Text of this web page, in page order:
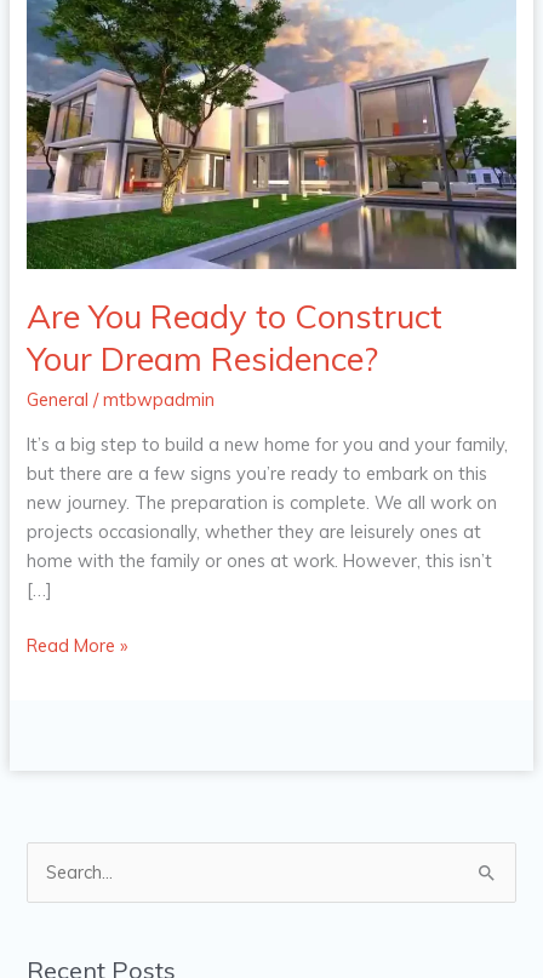
Are You Ready to Construct
Your Dream Residence?
General /mtbwpadmin
It’s a big step to build a new home for you and your family,
but there are a few signs you’re ready to embark on this
new journey. The preparation is complete. We all work on
projects occasionally, whether they are leisurely ones at
home with the family or ones at work. However, this isn’t
[…]
Are
You
Ready
to
Construct
Your
Dream
Residence?
Read More »
Recent Posts